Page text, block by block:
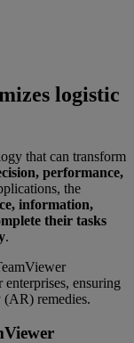
logistic
that can transform
performance,
the
information,
their tasks
.
ensuring
(AR) remedies.